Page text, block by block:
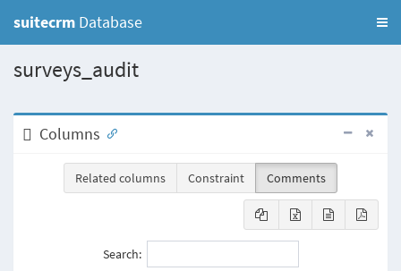
suitecrm Database
surveys_audit
Columns
Related columns Constraint Comments
Search: